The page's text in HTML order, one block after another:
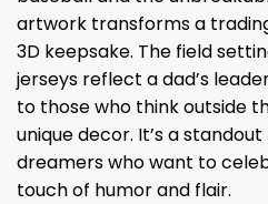
artwork transforms a
3D keepsake. The field
jerseys reflect a dad’s
to those who think outside
unique decor. It’s a
dreamers who want to
touch of humor and flair.